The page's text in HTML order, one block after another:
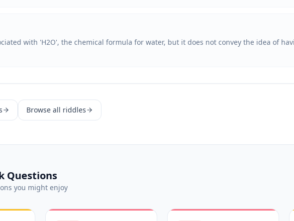
with 'H2O', the chemical formula for water, but it does not convey the idea of
Browse all riddles
Questions
you might enjoy